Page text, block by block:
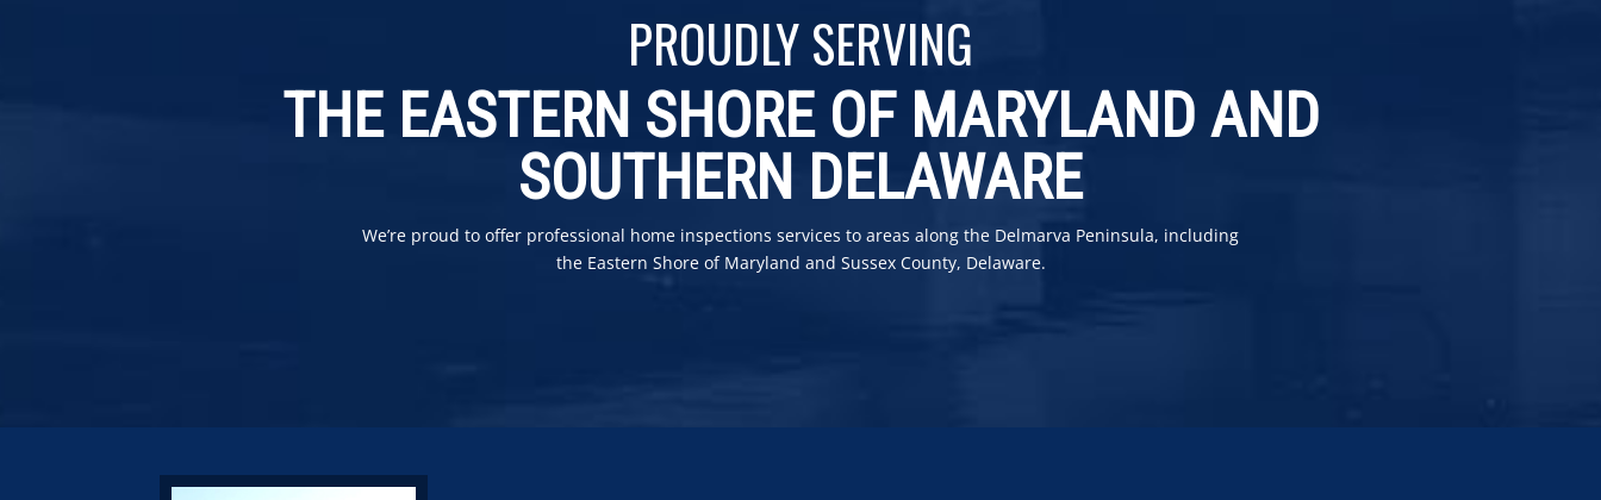
PROUDLY SERVING
THE EASTERN SHORE OF MARYLAND AND
SOUTHERN DELAWARE
We’re proud to offer professional home inspections services to areas along the Delmarva Peninsula, including
the Eastern Shore of Maryland and Sussex County, Delaware.